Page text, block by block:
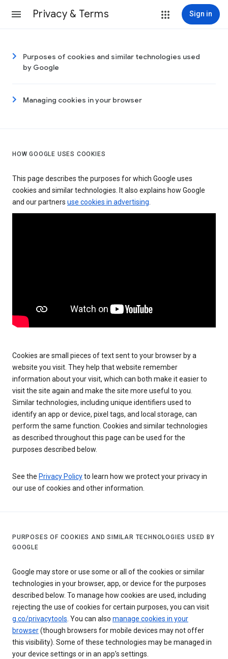
Privacy & Terms Sign in
Purposes of cookies and similar technologies used
by Google
Managing cookies in your browser
HOW GOOGLE USES COOKIES
This page describes the purposes for which Google uses
cookies and similar technologies. It also explains how Google
and our partners use cookies in advertising.
Cookies are small pieces of text sent to your browser by a
website you visit. They help that website remember
information about your visit, which can both make it easier to
visit the site again and make the site more useful to you.
Similar technologies, including unique identifiers used to
identify an app or device, pixel tags, and local storage, can
perform the same function. Cookies and similar technologies
as described throughout this page can be used for the
purposes described below.
See the Privacy Policyto learn how we protect your privacy in
our use of cookies and other information.
PURPOSES OF COOKIES AND SIMILAR TECHNOLOGIES USED BY
GOOGLE
Google may store or use some or all of the cookies or similar
technologies in your browser, app, or device for the purposes
described below. To manage how cookies are used, including
rejecting the use of cookies for certain purposes, you can visit
g.co/privacytools. You can also manage cookies in your
browser(though browsers for mobile devices may not offer
this visibility). Some of these technologies may be managed in
your device settings or in an app’s settings.